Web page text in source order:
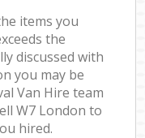
items you
the
discussed with
you may be
Van Hire team
W7 London to
hired.